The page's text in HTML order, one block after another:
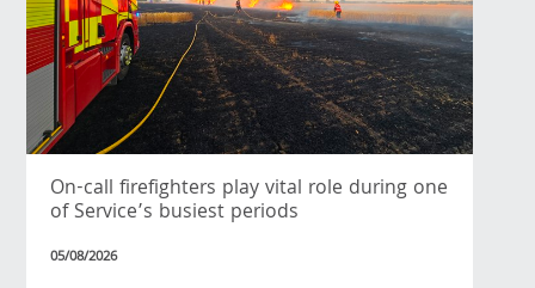
On-call firefighters play vital role during one
of Service’s busiest periods
05/08/2026